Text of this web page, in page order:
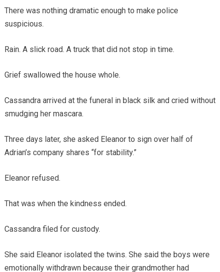
There was nothing dramatic enough to make police
suspicious.
Rain. A slick road. A truck that did not stop in time.
Grief swallowed the house whole.
Cassandra arrived at the funeral in black silk and cried without
smudging her mascara.
Three days later, she asked Eleanor to sign over half of
Adrian’s company shares “for stability.”
Eleanor refused.
That was when the kindness ended.
Cassandra filed for custody.
She said Eleanor isolated the twins. She said the boys were
emotionally withdrawn because their grandmother had